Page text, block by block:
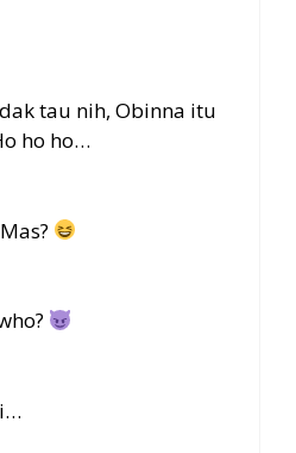
tau nih, Obinna itu
ho ho…